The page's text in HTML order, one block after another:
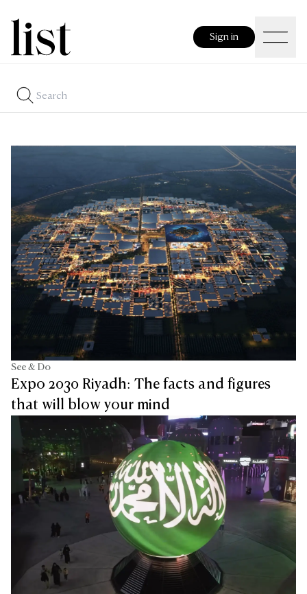
Sign in
See & Do
Expo 2030 Riyadh: The facts and figures
that will blow your mind